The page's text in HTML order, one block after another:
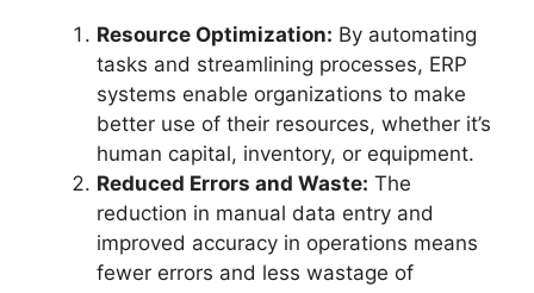
Resource Optimization: By automating
tasks and streamlining processes, ERP
systems enable organizations to make
better use of their resources, whether it’s
human capital, inventory, or equipment.
Reduced Errors and Waste: The
reduction in manual data entry and
improved accuracy in operations means
fewer errors and less wastage of